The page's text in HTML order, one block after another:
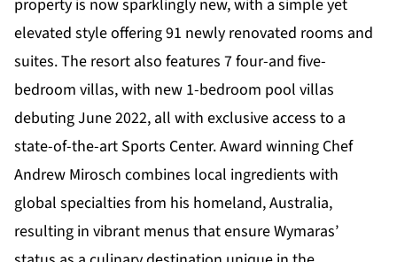
property is now sparklingly new, with a simple yet
elevated style offering 91 newly renovated rooms and
suites. The resort also features 7 four-and five-
bedroom villas, with new 1-bedroom pool villas
debuting June 2022, all with exclusive access to a
state-of-the-art Sports Center. Award winning Chef
Andrew Mirosch combines local ingredients with
global specialties from his homeland, Australia,
resulting in vibrant menus that ensure Wymaras’